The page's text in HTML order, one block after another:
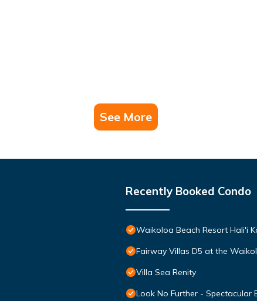
See More
Recently Booked Condo
Waikoloa Beach Resort Hali'i
Fairway Villas D5 at the
Villa Sea Renity
Look No Further - Spectacular